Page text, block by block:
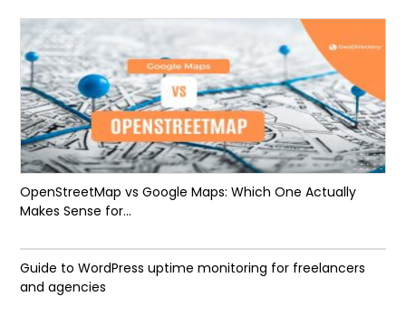
OpenStreetMap vs Google Maps: Which One Actually
Makes Sense for...
Guide to WordPress uptime monitoring for freelancers
and agencies